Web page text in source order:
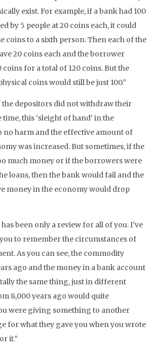
exist. For example, if a bank had 100
by 5 people at 20 coins each, it could
coins to a sixth person. Then each of the
20 coins each and the borrower
coins for a total of 120 coins. But the
coins would still be just 100.”
the depositors did not withdraw their
this ‘sleight of hand’ in the
no harm and the effective amount of
was increased. But sometimes, if the
much money or if the borrowers were
loans, then the bank would fail and the
money in the economy would drop
been only a review for all of you. I’ve
to remember the circumstances of
As you can see, the commodity
ago and the money in a bank account
the same thing, just in different
8,000 years ago would quite
were giving something to another
for what they gave you when you wrote
it.”